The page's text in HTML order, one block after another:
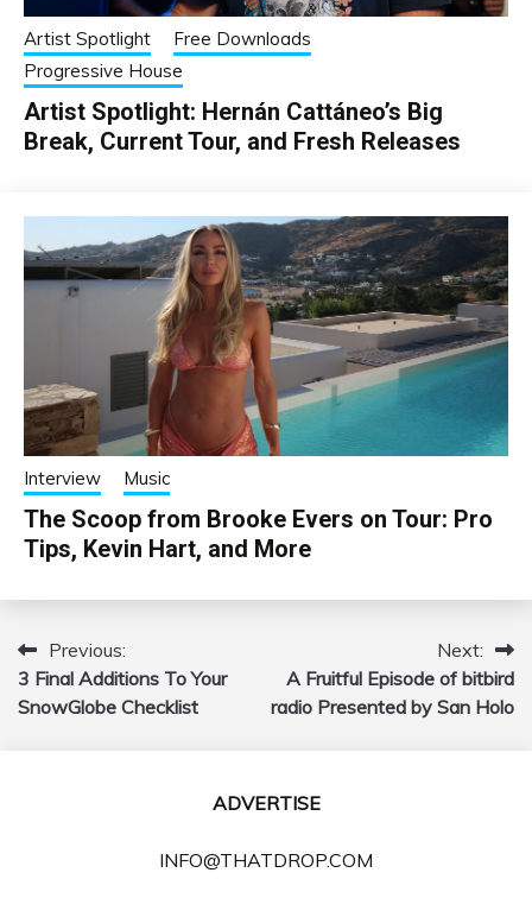
Artist Spotlight
Free Downloads
Progressive House
Artist Spotlight: Hernán Cattáneo’s Big
Break, Current Tour, and Fresh Releases
Interview Music
The Scoop from Brooke Evers on Tour: Pro
Tips, Kevin Hart, and More
Post
navigation
Previous:
3 Final Additions To Your
SnowGlobe Checklist
Next:
A Fruitful Episode of bitbird
radio Presented by San Holo
ADVERTISE
INFO@THATDROP.COM